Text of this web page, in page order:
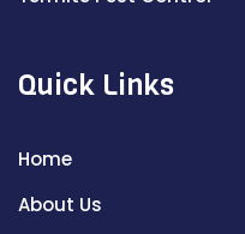
Quick Links
Home
About Us